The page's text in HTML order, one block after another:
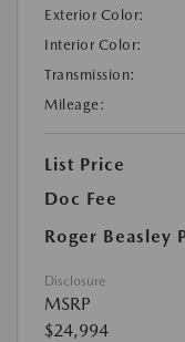
Exterior Color:
Interior Color:
Transmission:
Mileage:
List Price
Doc Fee
Roger Beasley
Disclosure
MSRP
$24,994